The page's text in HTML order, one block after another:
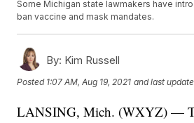
Some Michigan state lawmakers have
ban vaccine and mask mandates.
By: Kim Russell
Posted 1:07 AM, Aug 19, 2021 and last
LANSING, Mich. (WXYZ) —